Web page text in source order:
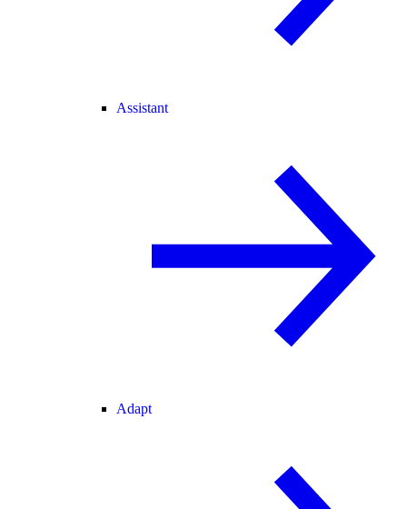
Assistant
Adapt